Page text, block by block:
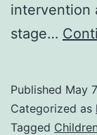
intervention
stage…
Published May
Categorized as
Tagged